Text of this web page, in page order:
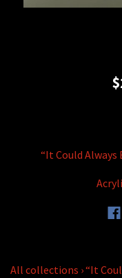
“It Could Always
All collections ›“It